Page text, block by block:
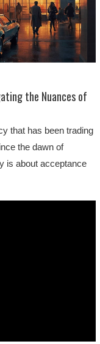
the Nuances of
that has been trading
the dawn of
is about acceptance